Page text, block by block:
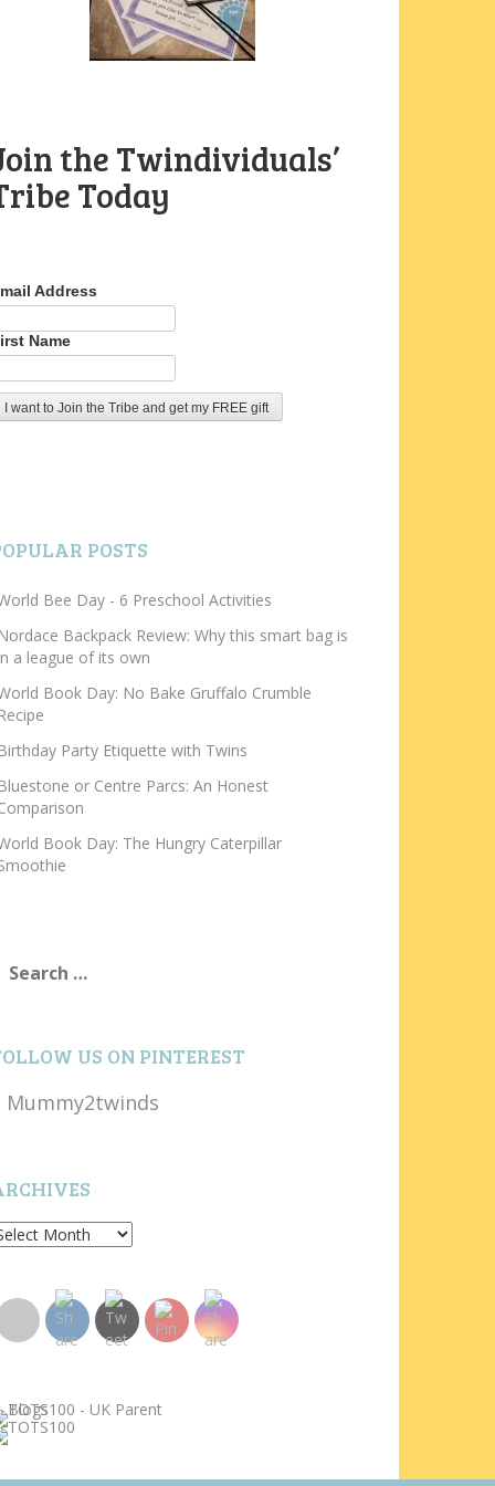
the Twindividuals’
Today
Address
Name
POSTS
Bee Day - 6 Preschool Activities
Backpack Review: Why this smart bag is
a league of its own
Book Day: No Bake Gruffalo Crumble
Party Etiquette with Twins
or Centre Parcs: An Honest
Book Day: The Hungry Caterpillar
US ON PINTEREST
Mummy2twinds